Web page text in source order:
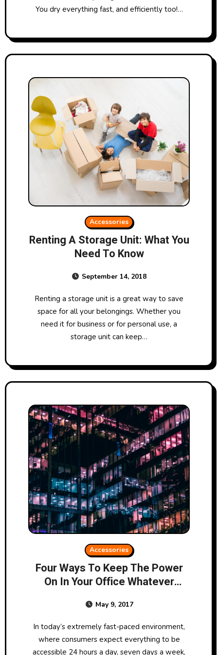
You dry everything fast, and efficiently too!…
Accessories
Renting A Storage Unit: What You
Need To Know
September 14, 2018
Renting a storage unit is a great way to save
space for all your belongings. Whether you
need it for business or for personal use, a
storage unit can keep…
Accessories
Four Ways To Keep The Power
On In Your Office Whatever
May 9, 2017
In today’s extremely fast-paced environment,
where consumers expect everything to be
accessible 24 hours a day, seven days a week,